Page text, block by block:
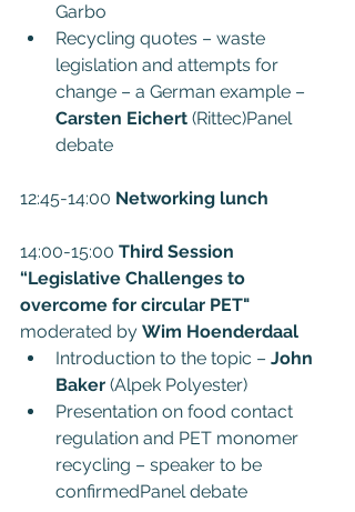
Garbo
Recycling quotes – waste
legislation and attempts for
change – a German example –
Carsten Eichert (Rittec)Panel
debate
12:45-14:00 Networking lunch
14:00-15:00 Third Session
“Legislative Challenges to
overcome for circular PET"
moderated by Wim Hoenderdaal
Introduction to the topic – John
Baker (Alpek Polyester)
Presentation on food contact
regulation and PET monomer
recycling – speaker to be
confirmedPanel debate